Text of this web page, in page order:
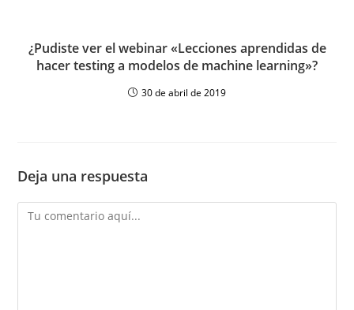
¿Pudiste ver el webinar «Lecciones aprendidas de
hacer testing a modelos de machine learning»?
30 de abril de 2019
Deja una respuesta